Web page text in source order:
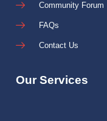
Community Forum
FAQs
Contact Us
Our Services